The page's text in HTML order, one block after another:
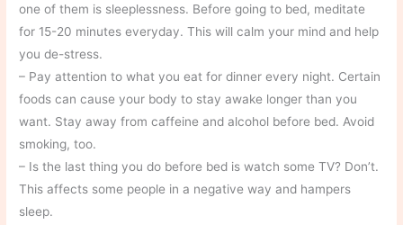
one of them is sleeplessness. Before going to bed, meditate
for 15-20 minutes everyday. This will calm your mind and help
you de-stress.
– Pay attention to what you eat for dinner every night. Certain
foods can cause your body to stay awake longer than you
want. Stay away from caffeine and alcohol before bed. Avoid
smoking, too.
– Is the last thing you do before bed is watch some TV? Don’t.
This affects some people in a negative way and hampers
sleep.